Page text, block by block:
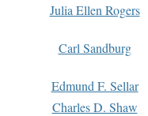
Julia Ellen Rogers
Carl Sandburg
Edmund F. Sellar
Charles D. Shaw